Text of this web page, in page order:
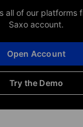
all of our platforms
Saxo account.
Try the Demo
Open Account